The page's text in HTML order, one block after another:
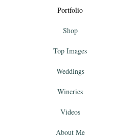
Portfolio
Shop
Top Images
Weddings
Wineries
Videos
About Me